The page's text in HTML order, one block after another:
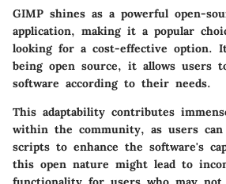
GIMP shines as a powerful open-
application, making it a popular
looking for a cost-effective option.
being open source, it allows users
software according to their needs.
This adaptability contributes
within the community, as users can
scripts to enhance the software's
this open nature might lead to